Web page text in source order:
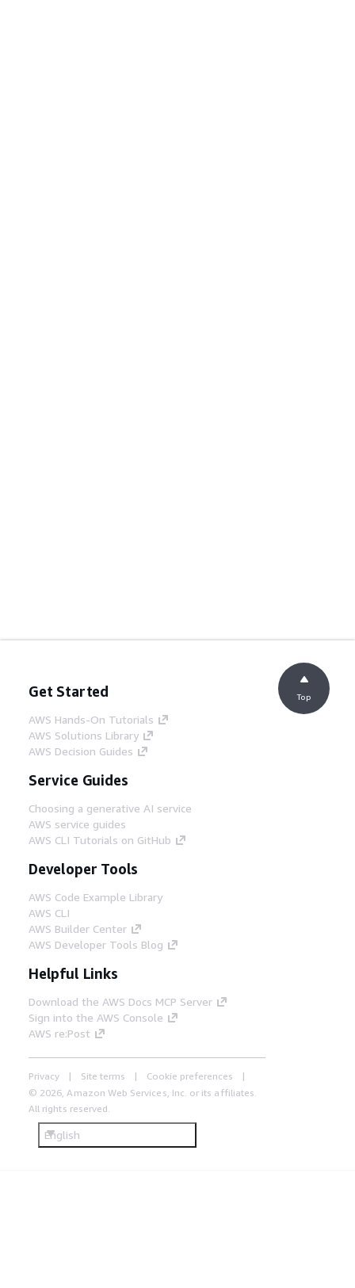
Get Started
AWS Hands-On Tutorials
AWS Solutions Library
AWS Decision Guides
Service Guides
Choosing a generative AI service
AWS service guides
AWS CLI Tutorials on GitHub
Developer Tools
AWS Code Example Library
AWS CLI
AWS Builder Center
AWS Developer Tools Blog
Helpful Links
Download the AWS Docs MCP Server
Sign into the AWS Console
AWS re:Post
Privacy Site terms
Cookie preferences
© 2026, Amazon Web Services, Inc. or its affiliates.
All rights reserved.
English
Top